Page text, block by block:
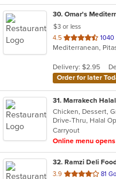
30. Omar's
$3 or less
4.5 out
of
stars.
1040
Mediterranean,
Delivery: $2.95
Order for later
31. Marrakech
Drive-Thru, Halal
Carryout
Online menu opens
32. Ramzi Deli
3.9 out
81